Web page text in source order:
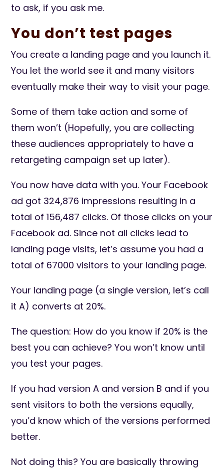
to ask, if you ask me.
You don’t test pages
You create a landing page and you launch it.
You let the world see it and many visitors
eventually make their way to visit your page.
Some of them take action and some of
them won’t (Hopefully, you are collecting
these audiences appropriately to have a
retargeting campaign set up later).
You now have data with you. Your Facebook
ad got 324,876 impressions resulting in a
total of 156,487 clicks. Of those clicks on your
Facebook ad. Since not all clicks lead to
landing page visits, let’s assume you had a
total of 67000 visitors to your landing page.
Your landing page (a single version, let’s call
it A) converts at 20%.
The question: How do you know if 20% is the
best you can achieve? You won’t know until
you test your pages.
If you had version A and version B and if you
sent visitors to both the versions equally,
you’d know which of the versions performed
better.
Not doing this? You are basically throwing